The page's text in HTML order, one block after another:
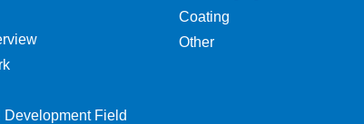
Development Field
Coating
Other